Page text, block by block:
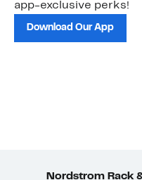
app-exclusive perks!
Download Our App
Nordstrom Rack